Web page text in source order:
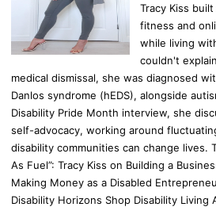
Tracy Kiss
fitness and
while living
couldn't
medical dismissal, she was diagnosed
Danlos syndrome (hEDS), alongside
Disability Pride Month interview, she
self-advocacy, working around
disability communities can change lives.
As Fuel”: Tracy Kiss on Building a
Making Money as a Disabled
Disability Horizons Shop Disability Living